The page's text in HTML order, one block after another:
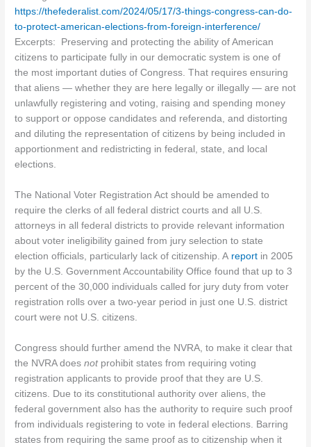
https://thefederalist.com/2024/05/17/3-things-congress-can-do-
to-protect-american-elections-from-foreign-interference/
Excerpts: Preserving and protecting the ability of American
citizens to participate fully in our democratic system is one of
the most important duties of Congress. That requires ensuring
that aliens — whether they are here legally or illegally — are not
unlawfully registering and voting, raising and spending money
to support or oppose candidates and referenda, and distorting
and diluting the representation of citizens by being included in
apportionment and redistricting in federal, state, and local
elections.
The National Voter Registration Act should be amended to
require the clerks of all federal district courts and all U.S.
attorneys in all federal districts to provide relevant information
about voter ineligibility gained from jury selection to state
election officials, particularly lack of citizenship. A report in 2005
by the U.S. Government Accountability Office found that up to 3
percent of the 30,000 individuals called for jury duty from voter
registration rolls over a two-year period in just one U.S. district
court were not U.S. citizens.
Congress should further amend the NVRA, to make it clear that
the NVRA doesnotprohibit states from requiring voting
registration applicants to provide proof that they are U.S.
citizens. Due to its constitutional authority over aliens, the
federal government also has the authority to require such proof
from individuals registering to vote in federal elections. Barring
states from requiring the same proof as to citizenship when it